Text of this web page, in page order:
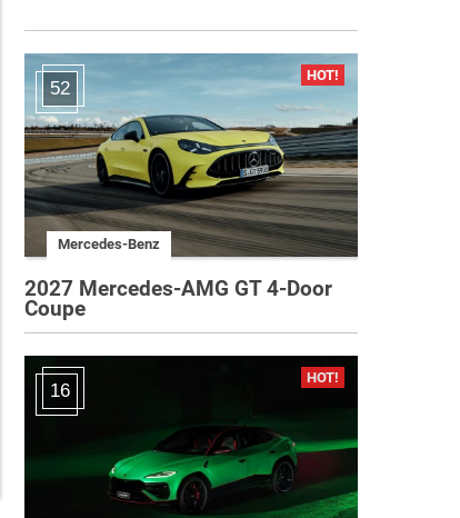
52
Mercedes-Benz
2027 Mercedes-AMG GT 4-Door
Coupe
16